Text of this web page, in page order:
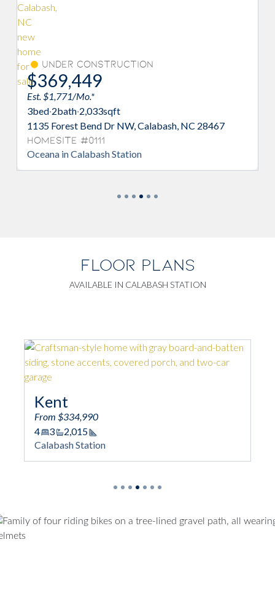
Under Construction
$370,990
Est. $1,332/Mo.*
3bed·2bath·2,033
1148 Forest Bend Dr NW, Calabash, NC
28467
Homesite #0098
Oceana in Calabash Station
FLOOR PLANS
Oceana
From $337,990
3 - 4
2 - 3
Calabash Station